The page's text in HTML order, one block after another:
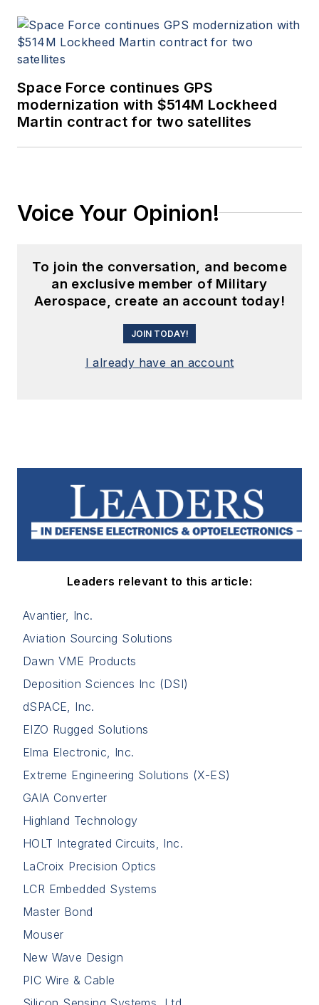
Space Force continues GPS
modernization with $514M Lockheed
Martin contract for two satellites
Voice Your Opinion!
To join the conversation, and become
an exclusive member of Military
Aerospace, create an account today!
JOIN TODAY!
I already have an account
Leaders relevant to this article:
Avantier, Inc.
Aviation Sourcing Solutions
Dawn VME Products
Deposition Sciences Inc (DSI)
dSPACE, Inc.
EIZO Rugged Solutions
Elma Electronic, Inc.
Extreme Engineering Solutions (X-ES)
GAIA Converter
Highland Technology
HOLT Integrated Circuits, Inc.
LaCroix Precision Optics
LCR Embedded Systems
Master Bond
Mouser
New Wave Design
PIC Wire & Cable